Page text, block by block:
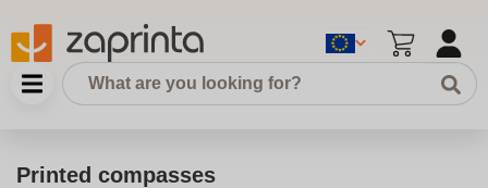
Printed compasses